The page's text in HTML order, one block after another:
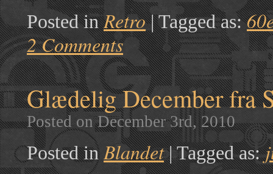
Posted in Retro | Tagged as:
2 Comments
Glædelig December fra
Posted on December 3rd, 2010
Posted in Blandet | Tagged as: